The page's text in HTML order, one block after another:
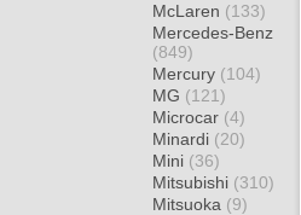
McLaren (133)
Mercedes-Benz
(849)
Mercury (104)
MG (121)
Microcar (4)
Minardi (20)
Mini (36)
Mitsubishi (310)
Mitsuoka (9)